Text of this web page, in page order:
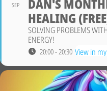
SEP
DAN'S
HEALING
SOLVING PROBLEMS
ENERGY!
20:00 - 20:30 View in